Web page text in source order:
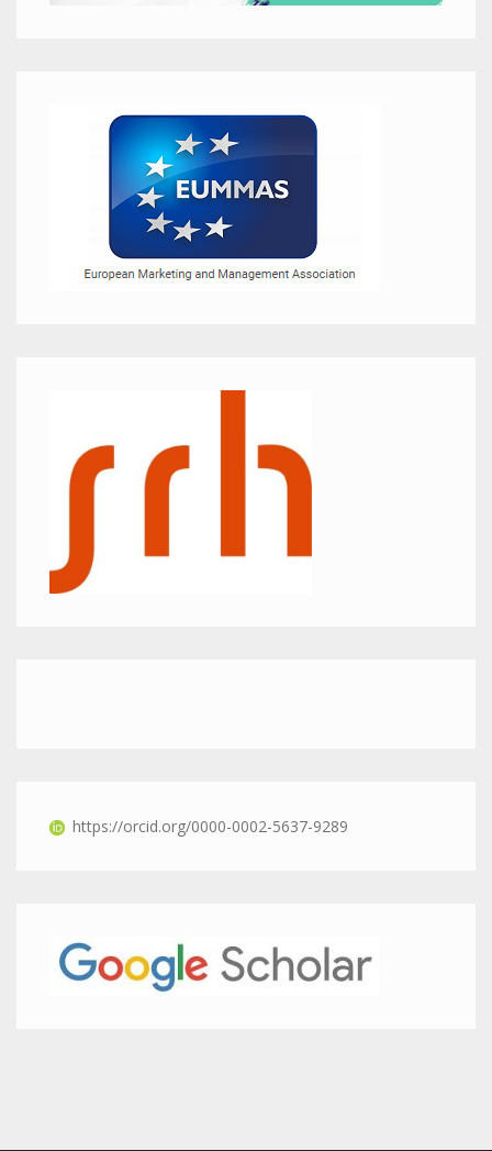
https://orcid.org/0000-0002-5637-9289